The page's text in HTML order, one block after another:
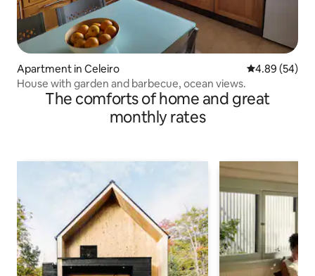
Apartment in Celeiro 4.89 out of 5
4.89 (54)
House with garden and barbecue, ocean views.
The comforts of home and great
monthly rates